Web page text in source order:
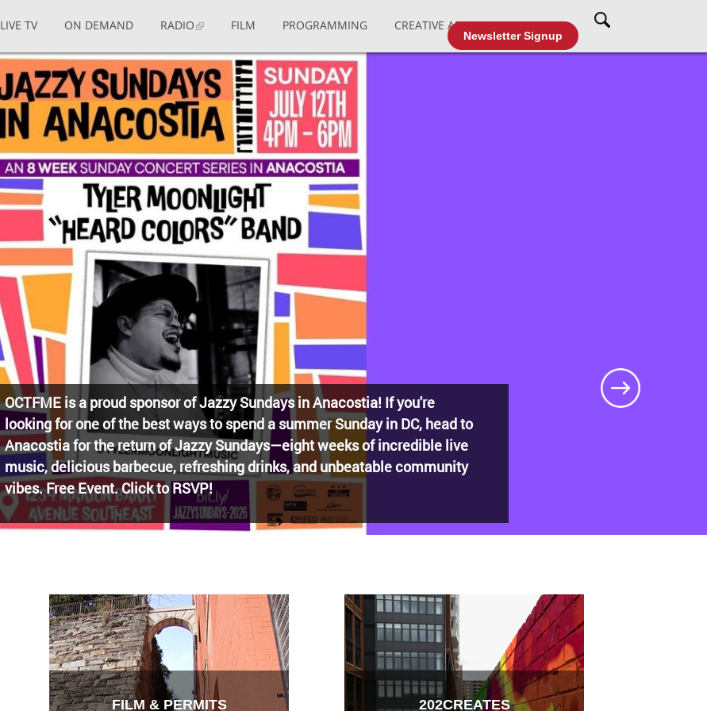
Newsletter Signup
LIVE TV ON DEMAND RADIO FILM PROGRAMMING CREATIVE AFFAIRS CABLE TV
Watch the award-winning WHUT docu-series episode DECADES: Barry’s
Blueprint, celebrating transformational leadership that shaped
Washington, DC. Wednesdays @ 8pm on DKN!
FILM & PERMITS 202CREATES